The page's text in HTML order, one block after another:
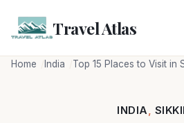
Travel Atlas
Home India Top 15 Places to Visit in
INDIA,